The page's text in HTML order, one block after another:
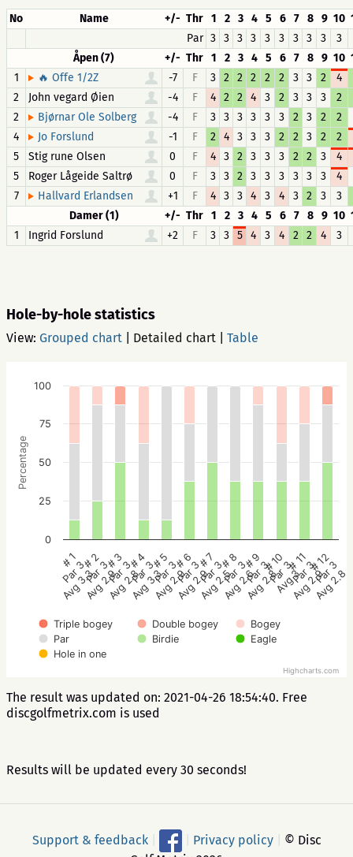
No Name +/- Thr 1 2 3 4 5 6 7 8 9 10
Par 3 3 3 3 3 3 3 3 3
3
Åpen (7)
+/- Thr 1 2 3 4 5 6 7 8 9 10
1
🔥 Offe 1/2Z -7 F 3 2 2 2 2 2 3 3 2
4
2
John vegard Øien -4 F 4 2 2 4 3 2 3 3 3
2
2
Bjørnar Ole Solberg -4 F 3 3 3 3 3 3 2 3 2
2
4
Jo Forslund -1 F 2 4 3 3 3 2 2 3 2
2
5
Stig rune Olsen 0 F 4 3 2 3 3 3 2 2 3
4
5
Roger Lågeide Saltrø 0 F 3 3 2 3 3 3 3 3 3
4
7
Hallvard Erlandsen +1 F 4 3 3 4 3 4 3 2 3
3
Damer (1)
+/- Thr 1 2 3 4 5 6 7 8 9 10
1
Ingrid Forslund +2 F 3 3 5 4 3 4 2 2 4 3
Hole-by-hole statistics
View: Grouped chart Detailed chart Table
Percentage
Triple bogey Double bogey
Bogey
Par
Birdie
Eagle
Hole in one
# 1
Par 3
Avg 3.3
# 2
Par 3
Avg 2.9
# 3
Par 3
Avg 2.8
# 4
Par 3
Avg 3.3
# 5
Par 3
Avg 2.9
# 6
Par 3
Avg 2.9
# 7
Par 3
Avg 2.5
# 8
Par 3
Avg 2.6
# 9
Par 3
Avg 2.8
# 10
Par 3
Avg 3
# 11
Par 3
Avg 2.9
# 12
Par 3
Avg 2.8
0
25
50
75
100
Highcharts.com
The result was updated on: 2021-04-26 18:54:40. Free
discgolfmetrix.com is used
Results will be updated every 30 seconds!
Support & feedback Privacy policy
© Disc